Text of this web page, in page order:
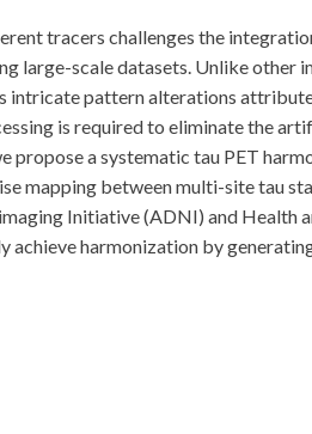
tracers challenges the
large-scale datasets. Unlike other
intricate pattern alterations
is required to eliminate the
propose a systematic tau PET
mapping between multi-site tau
Initiative (ADNI) and Health
harmonization by